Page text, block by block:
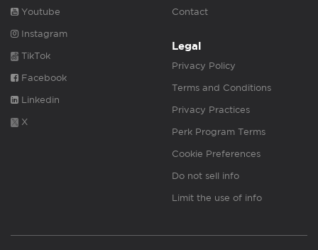
Youtube
Instagram
TikTok
Facebook
Linkedin
X
Contact
Legal
Privacy Policy
Terms and Conditions
Privacy Practices
Perk Program Terms
Cookie Preferences
Do not sell info
Limit the use of info